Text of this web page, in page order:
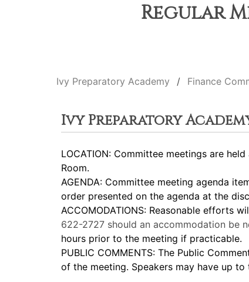
Regular
Ivy Preparatory Academy Finance
Ivy Preparatory
LOCATION: Committee meetings are
Room.
AGENDA: Committee meeting agenda
order presented on the agenda at the
ACCOMODATIONS: Reasonable efforts
622-2727 should an accommodation be
hours prior to the meeting if practicable.
PUBLIC COMMENTS: The Public
of the meeting. Speakers may have up to